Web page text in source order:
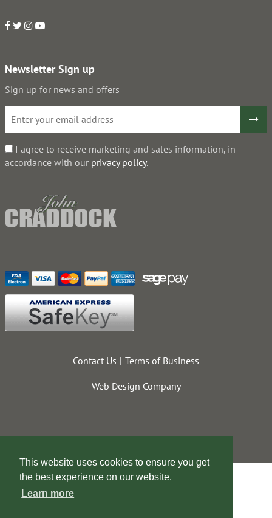
This website uses cookies to ensure you get
the best experience on our website.
Learn more
Newsletter Sign up
Sign up for news and offers
I agree to receive marketing and sales information, in
accordance with our privacy policy.
Contact Us Terms of Business
Web Design Company